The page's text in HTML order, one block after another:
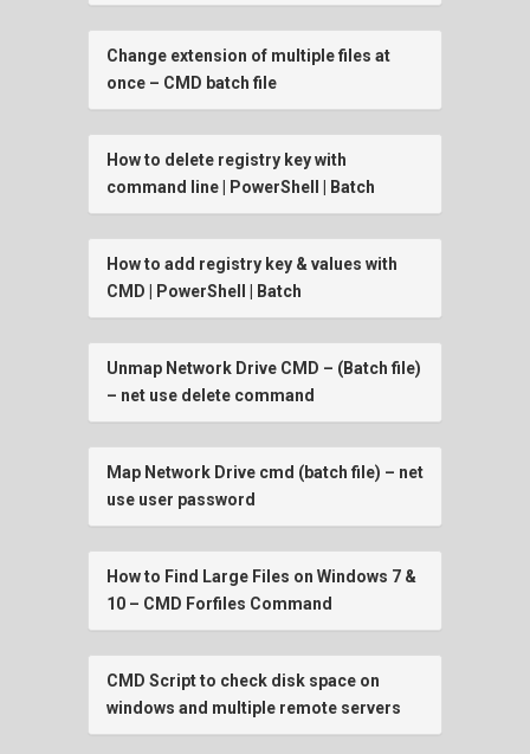
Change extension of multiple files at
once – CMD batch file
How to delete registry key with
command line | PowerShell | Batch
How to add registry key & values with
CMD | PowerShell | Batch
Unmap Network Drive CMD – (Batch file)
– net use delete command
Map Network Drive cmd (batch file) – net
use user password
How to Find Large Files on Windows 7 &
10 – CMD Forfiles Command
CMD Script to check disk space on
windows and multiple remote servers